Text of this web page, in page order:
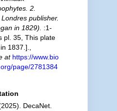
2.
publisher.
in 1829).
:1-
pl. 35, This plate
1837.].
at https://www.bio
page/2781384
DecaNet.